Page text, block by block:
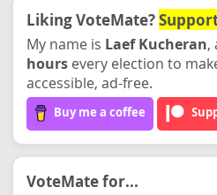
Liking VoteMate?
My name is Laef Kucheran,
hours every election to
accessible, ad-free.
Buy me a coffee
VoteMate for...